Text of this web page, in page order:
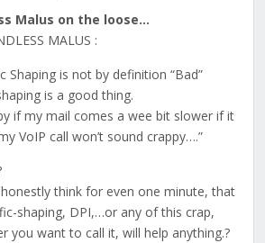
Malus on the loose…
MALUS :
Shaping is not by definition “Bad”
is a good thing.
if my mail comes a wee bit slower if it
VoIP call won’t sound crappy….”
think for even one minute, that
shaping, DPI,…or any of this crap,
you want to call it, will help anything.?